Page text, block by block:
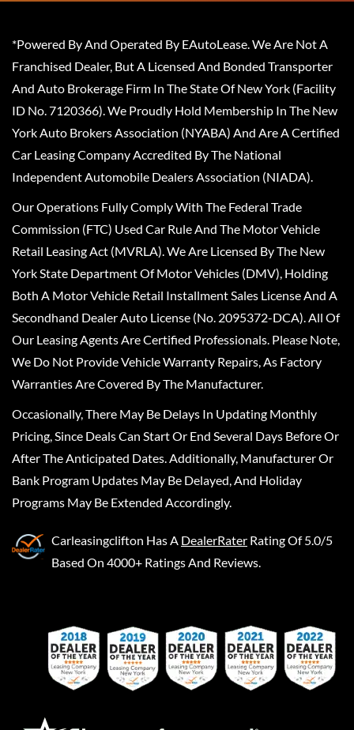
*Powered By And Operated By EAutoLease. We Are Not A
Franchised Dealer, But A Licensed And Bonded Transporter
And Auto Brokerage Firm In The State Of New York (Facility
ID No. 7120366). We Proudly Hold Membership In The New
York Auto Brokers Association (NYABA) And Are A Certified
Car Leasing Company Accredited By The National
Independent Automobile Dealers Association (NIADA).
Our Operations Fully Comply With The Federal Trade
Commission (FTC) Used Car Rule And The Motor Vehicle
Retail Leasing Act (MVRLA). We Are Licensed By The New
York State Department Of Motor Vehicles (DMV), Holding
Both A Motor Vehicle Retail Installment Sales License And A
Secondhand Dealer Auto License (No. 2095372-DCA). All Of
Our Leasing Agents Are Certified Professionals. Please Note,
We Do Not Provide Vehicle Warranty Repairs, As Factory
Warranties Are Covered By The Manufacturer.
Occasionally, There May Be Delays In Updating Monthly
Pricing, Since Deals Can Start Or End Several Days Before Or
After The Anticipated Dates. Additionally, Manufacturer Or
Bank Program Updates May Be Delayed, And Holiday
Programs May Be Extended Accordingly.
Carleasingclifton Has A DealerRater Rating Of 5.0/5
Based On 4000+ Ratings And Reviews.